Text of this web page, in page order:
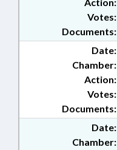
Documents:
Votes:
Date:
Chamber:
Action:
Documents:
Votes:
Date:
Chamber: